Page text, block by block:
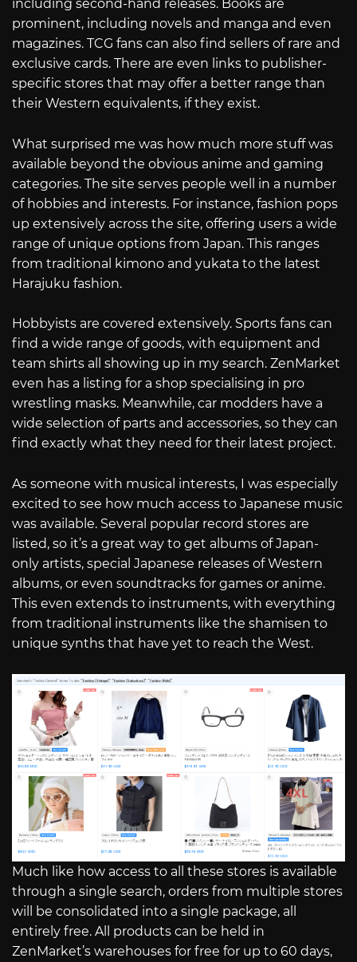
including second-hand releases. Books are
prominent, including novels and manga and even
magazines. TCG fans can also find sellers of rare and
exclusive cards. There are even links to publisher-
specific stores that may offer a better range than
their Western equivalents, if they exist.
What surprised me was how much more stuff was
available beyond the obvious anime and gaming
categories. The site serves people well in a number
of hobbies and interests. For instance, fashion pops
up extensively across the site, offering users a wide
range of unique options from Japan. This ranges
from traditional kimono and yukata to the latest
Harajuku fashion.
Hobbyists are covered extensively. Sports fans can
find a wide range of goods, with equipment and
team shirts all showing up in my search. ZenMarket
even has a listing for a shop specialising in pro
wrestling masks. Meanwhile, car modders have a
wide selection of parts and accessories, so they can
find exactly what they need for their latest project.
As someone with musical interests, I was especially
excited to see how much access to Japanese music
was available. Several popular record stores are
listed, so it’s a great way to get albums of Japan-
only artists, special Japanese releases of Western
albums, or even soundtracks for games or anime.
This even extends to instruments, with everything
from traditional instruments like the shamisen to
unique synths that have yet to reach the West.
Much like how access to all these stores is available
through a single search, orders from multiple stores
will be consolidated into a single package, all
entirely free. All products can be held in
ZenMarket’s warehouses for free for up to 60 days,